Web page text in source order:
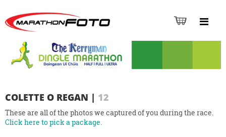
COLETTE O REGAN | 12
These are all of the photos we captured of you during the race.
Click here to pick a package.